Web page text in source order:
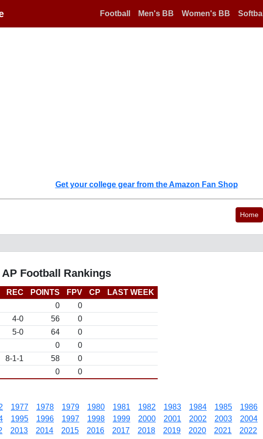
Football Men's BB Women's BB Softball
Get your college gear from the Amazon Fan Shop
Home
Football Rankings
REC POINTS FPV CP
LAST WEEK
0
0
4-0 56
0
5-0 64
0
0
0
8-1-1 58
0
0 0
1977 1978 1979 1980 1981 1982 1983 1984 1985 1986
1995 1996 1997 1998 1999 2000 2001 2002 2003 2004
2013 2014 2015 2016 2017 2018 2019 2020 2021 2022